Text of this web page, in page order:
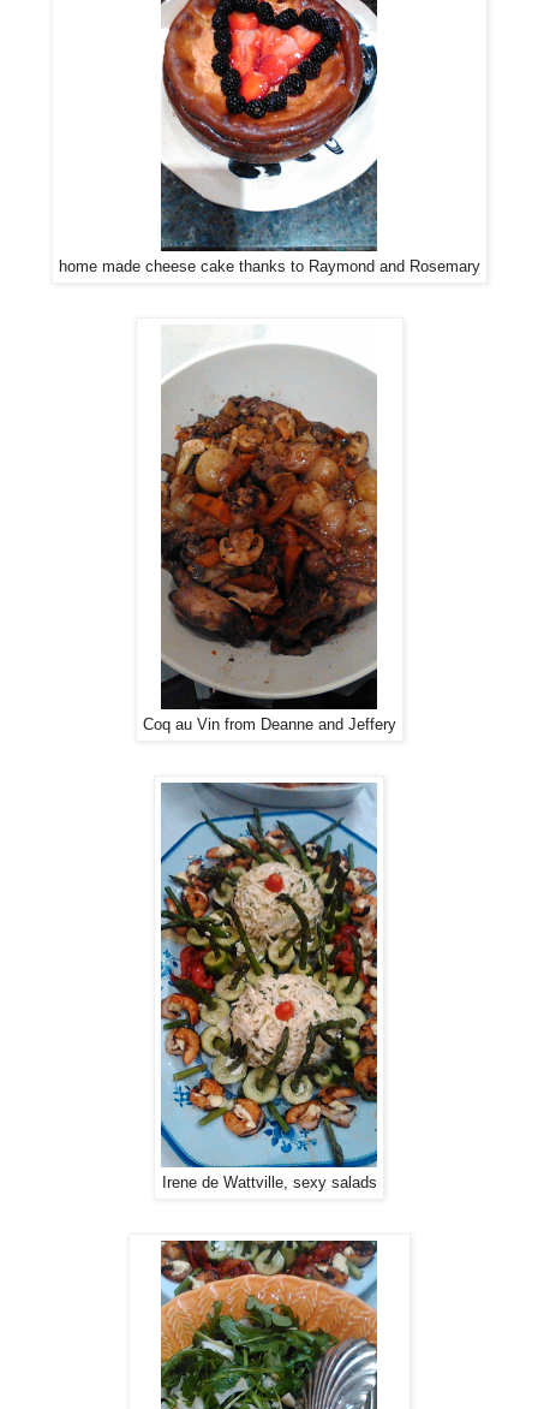
home made cheese cake thanks to Raymond and Rosemary
Coq au Vin from Deanne and Jeffery
Irene de Wattville, sexy salads